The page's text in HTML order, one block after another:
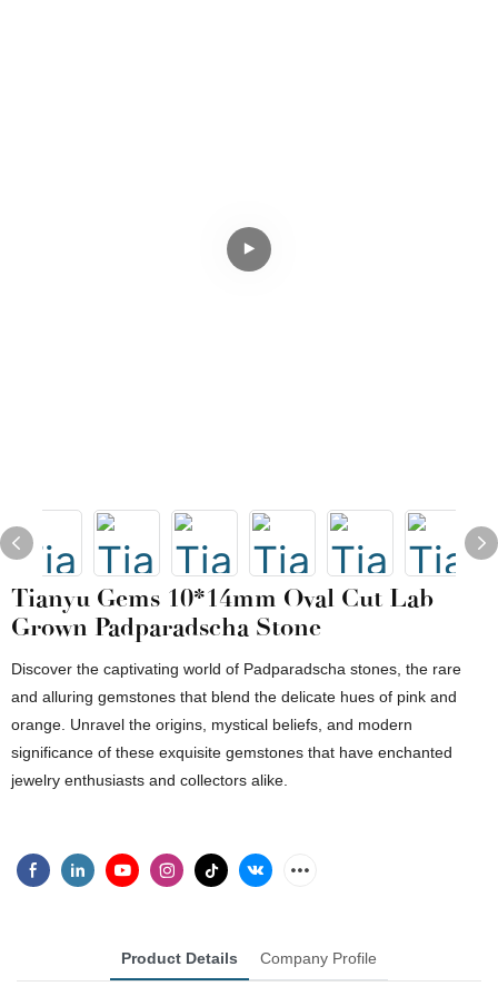
Tianyu Gems 10*14mm Oval Cut Lab
Grown Padparadscha Stone
Discover the captivating world of Padparadscha stones, the rare
and alluring gemstones that blend the delicate hues of pink and
orange. Unravel the origins, mystical beliefs, and modern
significance of these exquisite gemstones that have enchanted
jewelry enthusiasts and collectors alike.
Product Details Company Profile